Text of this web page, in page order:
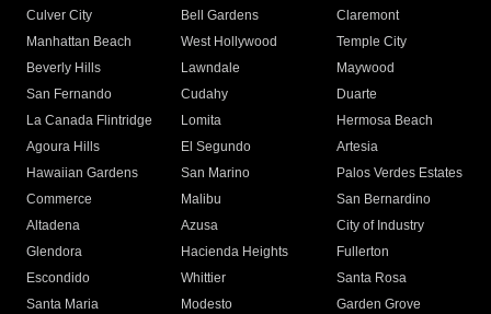
Culver City
Bell Gardens
Claremont
Manhattan Beach
West Hollywood
Temple City
Beverly Hills
Lawndale
Maywood
San Fernando
Cudahy
Duarte
La Canada Flintridge
Lomita
Hermosa Beach
Agoura Hills
El Segundo
Artesia
Hawaiian Gardens
San Marino
Palos Verdes Estates
Commerce
Malibu
San Bernardino
Altadena
Azusa
City of Industry
Glendora
Hacienda Heights
Fullerton
Escondido
Whittier
Santa Rosa
Santa Maria
Modesto
Garden Grove